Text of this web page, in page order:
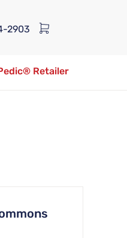
2903
Retailer